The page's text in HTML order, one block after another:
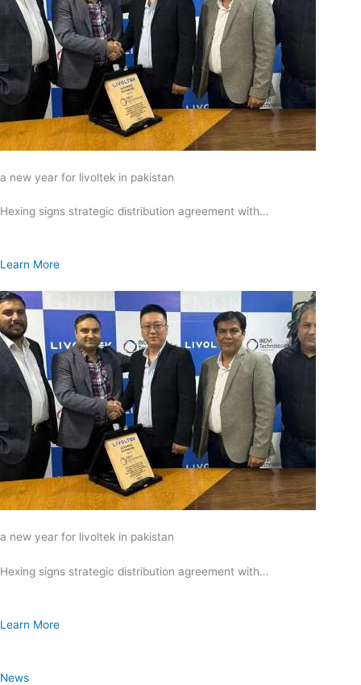
a new year for livoltek in pakistan
Hexing signs strategic distribution agreement with…
Learn More
a new year for livoltek in pakistan
Hexing signs strategic distribution agreement with…
Learn More
News